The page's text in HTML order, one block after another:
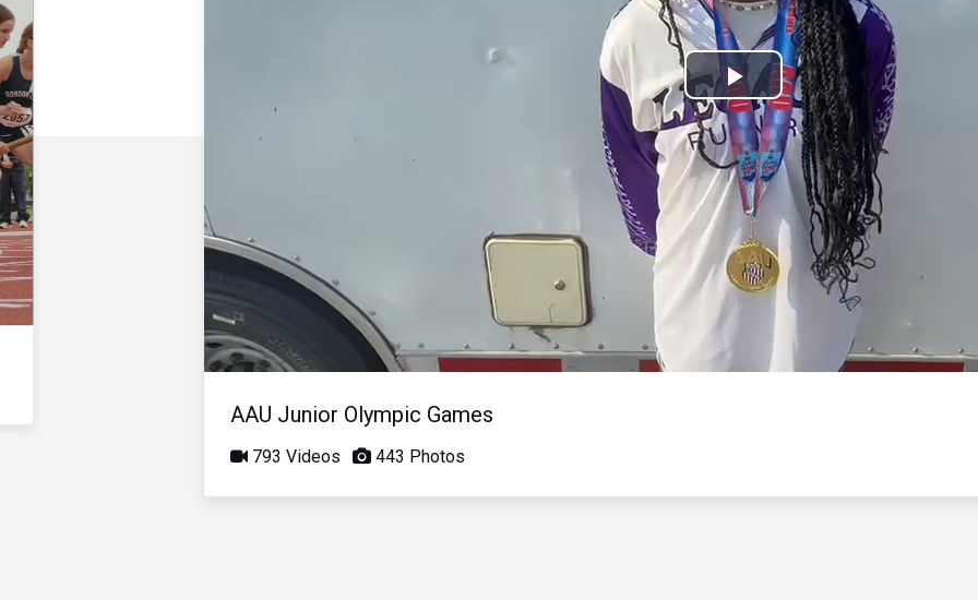
Play
Video
AAU Junior Olympic Games
793 Videos 443 Photos